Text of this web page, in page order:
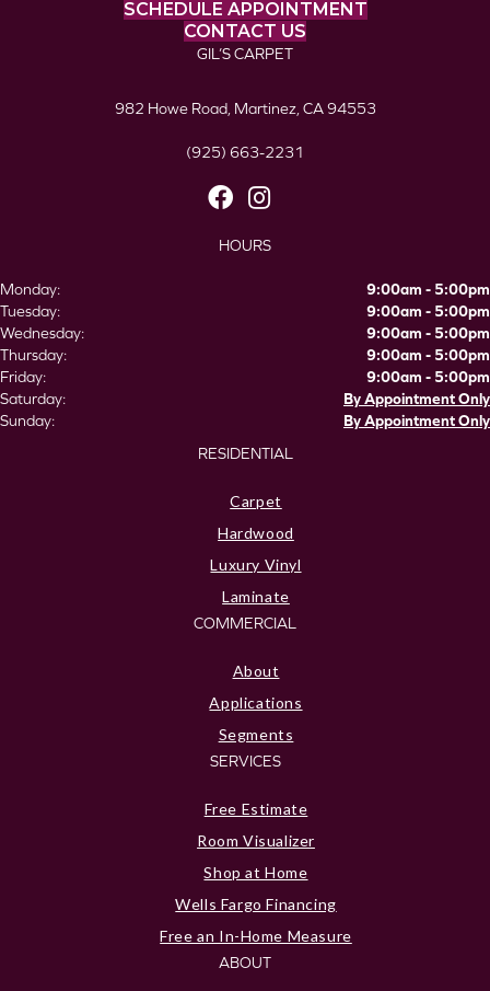
SCHEDULE APPOINTMENT
CONTACT US
GIL’S CARPET
982 Howe Road, Martinez, CA 94553
(925) 663-2231
HOURS
Monday:
9:00am - 5:00pm
Tuesday:
9:00am - 5:00pm
Wednesday:
9:00am - 5:00pm
Thursday:
9:00am - 5:00pm
Friday:
9:00am - 5:00pm
Saturday:
By Appointment Only
Sunday:
By Appointment Only
RESIDENTIAL
Carpet
Hardwood
Luxury Vinyl
Laminate
COMMERCIAL
About
Applications
Segments
SERVICES
Free Estimate
Room Visualizer
Shop at Home
Wells Fargo Financing
Free an In-Home Measure
ABOUT